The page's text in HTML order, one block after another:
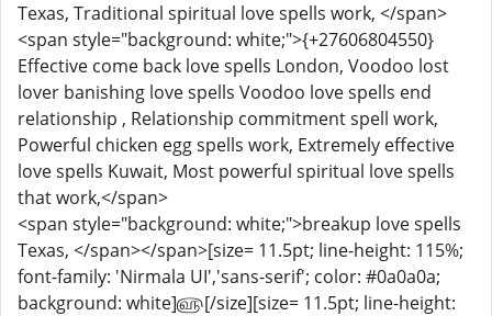
Texas, Traditional spiritual love spells work, </span>
<span style="background: white;">{+27606804550}
Effective come back love spells London, Voodoo lost
lover banishing love spells Voodoo love spells end
relationship , Relationship commitment spell work,
Powerful chicken egg spells work, Extremely effective
love spells Kuwait, Most powerful spiritual love spells
that work,</span>
<span style="background: white;">breakup love spells
Texas, </span></span>[size= 11.5pt; line-height: 115%;
font-family: 'Nirmala UI','sans-serif'; color: #0a0a0a;
background: white]௵[/size][size= 11.5pt; line-height: